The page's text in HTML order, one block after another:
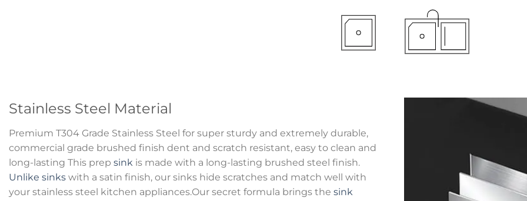
Stainless Steel Material
Premium T304 Grade Stainless Steel for super sturdy and extremely durable,
commercial grade brushed finish dent and scratch resistant, easy to clean and
long-lasting This prep sink is made with a long-lasting brushed steel finish.
Unlike sinks with a satin finish, our sinks hide scratches and match well with
your stainless steel kitchen appliances.Our secret formula brings the sink